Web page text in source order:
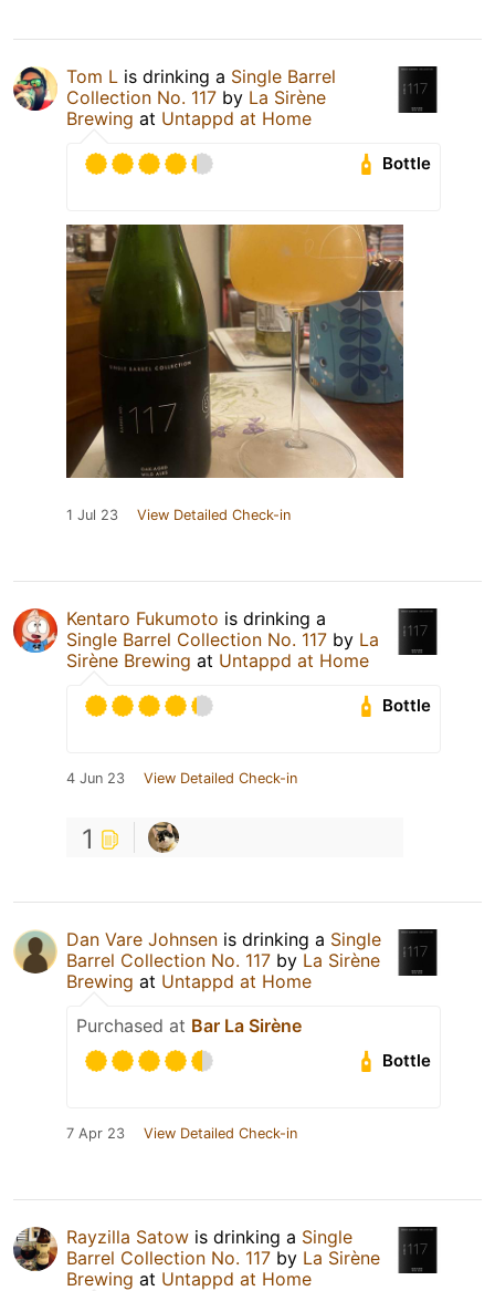
Tom L is drinking a Single Barrel
Collection No. 117 by La Sirène
Brewing at Untappd at Home
Bottle
1 Jul 23 View Detailed Check-in
Kentaro Fukumoto is drinking a
Single Barrel Collection No. 117 by La
Sirène Brewing at Untappd at Home
Bottle
4 Jun 23 View Detailed Check-in
1
Dan Vare Johnsen is drinking a Single
Barrel Collection No. 117 by La Sirène
Brewing at Untappd at Home
Purchased at Bar La Sirène
Bottle
7 Apr 23 View Detailed Check-in
Rayzilla Satow is drinking a Single
Barrel Collection No. 117 by La Sirène
Brewing at Untappd at Home